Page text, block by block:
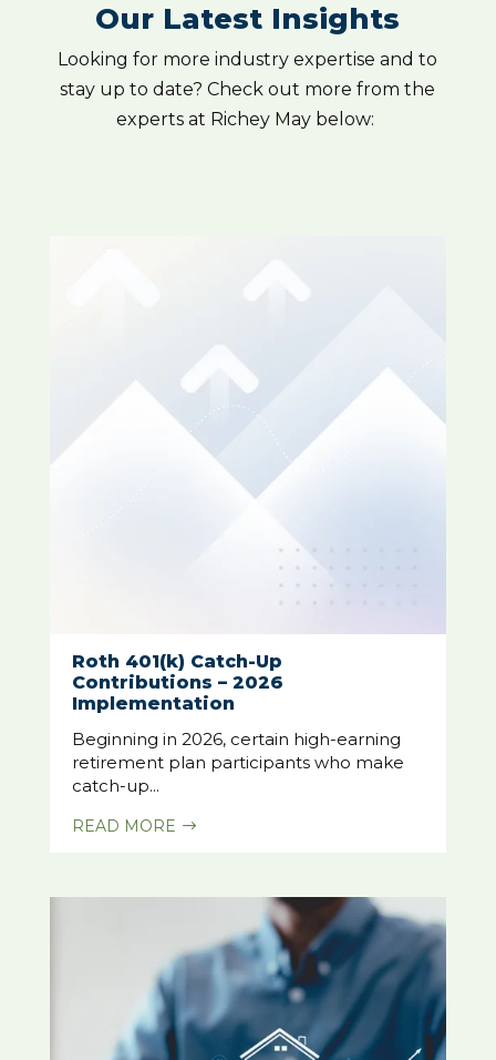
Our Latest Insights
Looking for more industry expertise and to
stay up to date? Check out more from the
experts at Richey May below:
Roth 401(k) Catch-Up
Contributions – 2026
Implementation
Beginning in 2026, certain high-earning
retirement plan participants who make
catch-up...
READ MORE $